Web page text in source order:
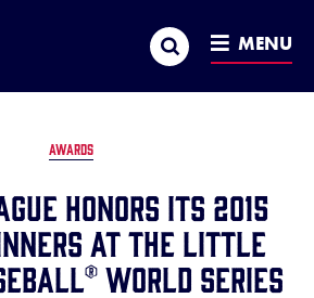
Search MENU
AWARDS
Honors its 2015
at the Little
World Series